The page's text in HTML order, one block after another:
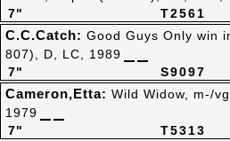
T2561
7"
S9097
7"
C.C.Catch: Good Guys Only win
807), D, LC, 1989
T5313
7"
Cameron,Etta: Wild Widow, m-/
1979